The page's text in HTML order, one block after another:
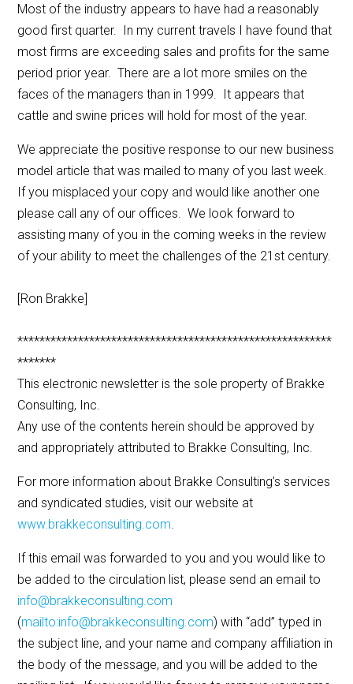
Most of the industry appears to have had a reasonably
good first quarter. In my current travels I have found that
most firms are exceeding sales and profits for the same
period prior year. There are a lot more smiles on the
faces of the managers than in 1999. It appears that
cattle and swine prices will hold for most of the year.
We appreciate the positive response to our new business
model article that was mailed to many of you last week.
If you misplaced your copy and would like another one
please call any of our offices. We look forward to
assisting many of you in the coming weeks in the review
of your ability to meet the challenges of the 21st century.
[Ron Brakke]
*********************************************************
*******
This electronic newsletter is the sole property of Brakke
Consulting, Inc.
Any use of the contents herein should be approved by
and appropriately attributed to Brakke Consulting, Inc.
For more information about Brakke Consulting’s services
and syndicated studies, visit our website at
www.brakkeconsulting.com.
If this email was forwarded to you and you would like to
be added to the circulation list, please send an email to
info@brakkeconsulting.com
(mailto:info@brakkeconsulting.com) with “add” typed in
the subject line, and your name and company affiliation in
the body of the message, and you will be added to the